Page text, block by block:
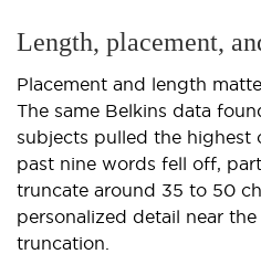
Length, placement,
Placement and length
The same Belkins data
subjects pulled the highest
past nine words fell off,
truncate around 35 to 50
personalized detail near
truncation.